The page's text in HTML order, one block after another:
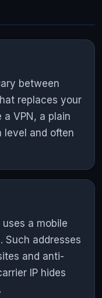
between
replaces your
a VPN, a plain
level and often
a mobile
Such addresses
and anti-
IP hides